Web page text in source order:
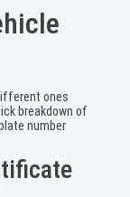
ones
breakdown of
number